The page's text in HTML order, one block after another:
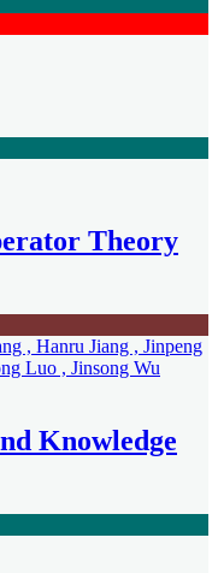
Theory
, Hanru Jiang , Jinpeng
Luo , Jinsong Wu
Knowledge